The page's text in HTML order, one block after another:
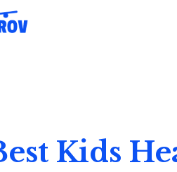
Kids